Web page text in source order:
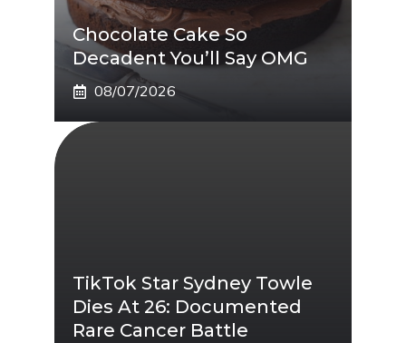
Chocolate Cake So
Decadent You’ll Say OMG
08/07/2026
TikTok Star Sydney Towle
Dies At 26: Documented
Rare Cancer Battle